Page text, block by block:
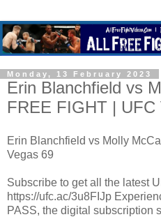
Monday, 13 February 2023
Erin Blanchfield vs
FREE FIGHT | UFC
Erin Blanchfield vs Molly
Vegas 69
Subscribe to get all the latest
https://ufc.ac/3u8FIJp
PASS, the digital subscription